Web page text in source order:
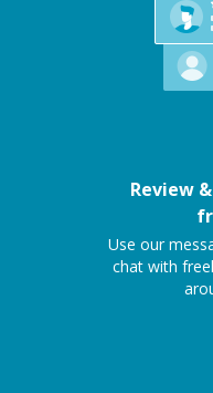
Review
Use our
chat with